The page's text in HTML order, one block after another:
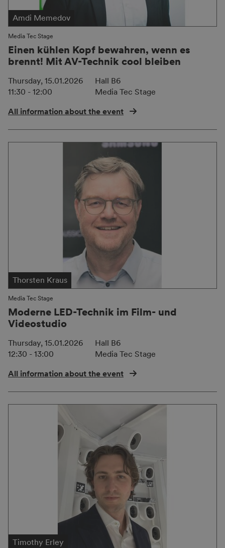
Amdi Memedov
Media Tec Stage
Einen kühlen Kopf bewahren, wenn es
brennt! Mit AV-Technik cool bleiben
Thursday, 15.01.2026
11:30 - 12:00
Hall B6
Media Tec Stage
All information about the event
Thorsten Kraus
Media Tec Stage
Moderne LED-Technik im Film- und
Videostudio
Thursday, 15.01.2026
12:30 - 13:00
Hall B6
Media Tec Stage
All information about the event
Timothy Erley